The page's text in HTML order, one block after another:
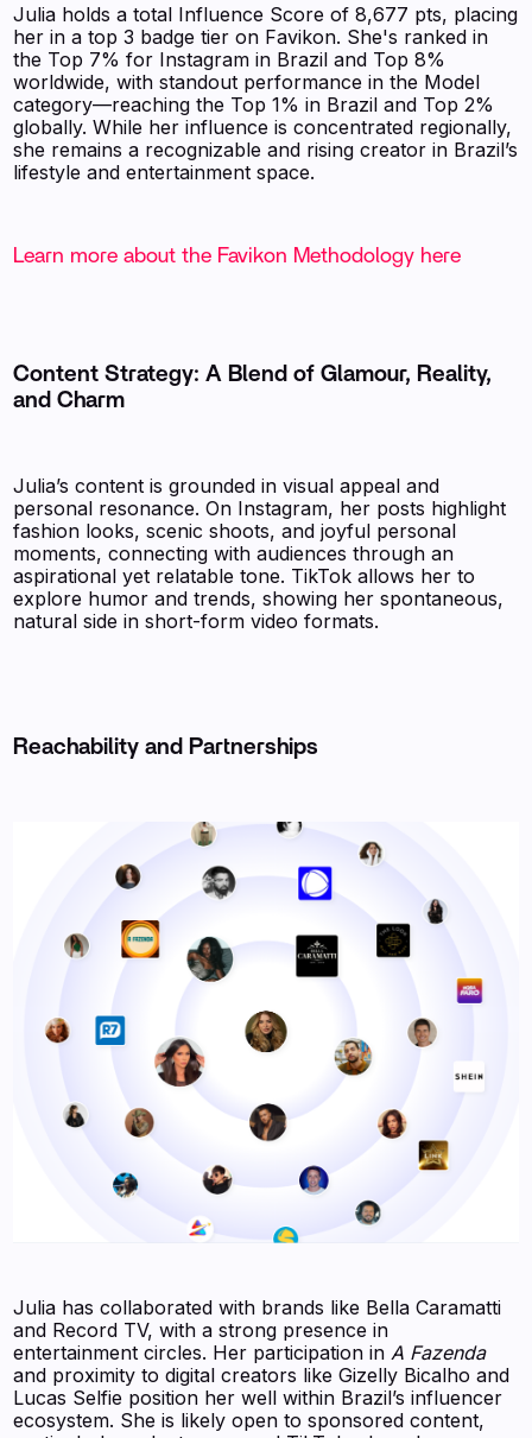
Julia holds a total Influence Score of 8,677 pts, placing
her in a top 3 badge tier on Favikon. She's ranked in
the Top 7% for Instagram in Brazil and Top 8%
worldwide, with standout performance in the Model
category—reaching the Top 1% in Brazil and Top 2%
globally. While her influence is concentrated regionally,
she remains a recognizable and rising creator in Brazil’s
lifestyle and entertainment space.
Learn more about the Favikon Methodology here
Content Strategy: A Blend of Glamour, Reality,
and Charm
Julia’s content is grounded in visual appeal and
personal resonance. On Instagram, her posts highlight
fashion looks, scenic shoots, and joyful personal
moments, connecting with audiences through an
aspirational yet relatable tone. TikTok allows her to
explore humor and trends, showing her spontaneous,
natural side in short-form video formats.
Reachability and Partnerships
Julia has collaborated with brands like Bella Caramatti
and Record TV, with a strong presence in
entertainment circles. Her participation inA Fazenda
and proximity to digital creators like Gizelly Bicalho and
Lucas Selfie position her well within Brazil’s influencer
ecosystem. She is likely open to sponsored content,